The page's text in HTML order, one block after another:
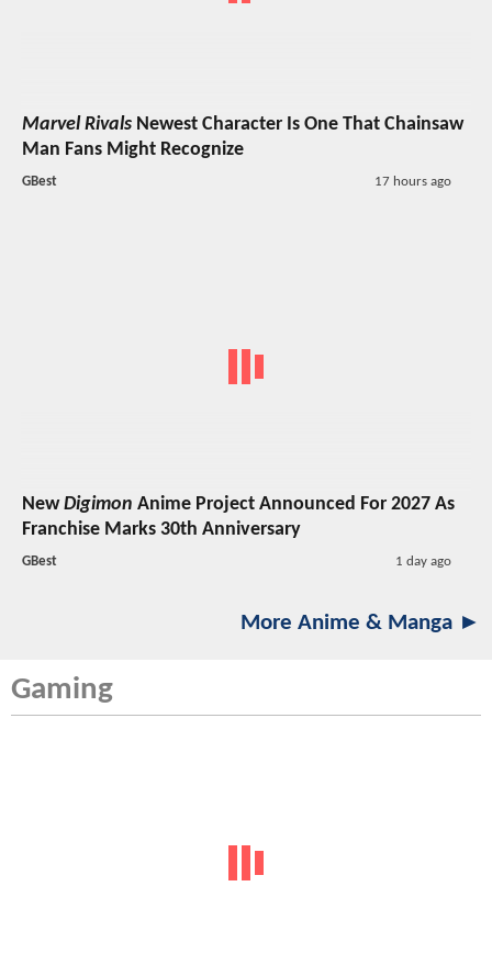
Marvel Rivals Newest Character Is One That Chainsaw
Man Fans Might Recognize
GBest 17 hours ago
NewDigimon Anime Project Announced For 2027 As
Franchise Marks 30th Anniversary
GBest 1 day ago
More Anime & Manga ►
Gaming